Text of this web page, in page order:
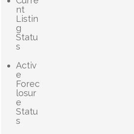
nt
Listin
g
Statu
s
Activ
e
Forec
losur
e
Statu
s